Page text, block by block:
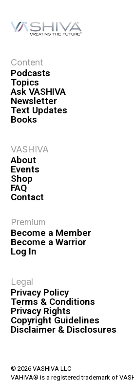
Content
Podcasts
Topics
Ask VASHIVA
Newsletter
Text Updates
Books
VASHIVA
About
Events
Shop
FAQ
Contact
Premium
Become a Member
Become a Warrior
Log In
Legal
Privacy Policy
Terms & Conditions
Privacy Rights
Copyright Guidelines
Disclaimer & Disclosures
© 2026 VASHIVA LLC
VAHIVA® is a registered trademark of